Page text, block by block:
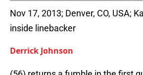
Nov 17, 2013; Denver, CO, USA;
inside linebacker
Derrick Johnson